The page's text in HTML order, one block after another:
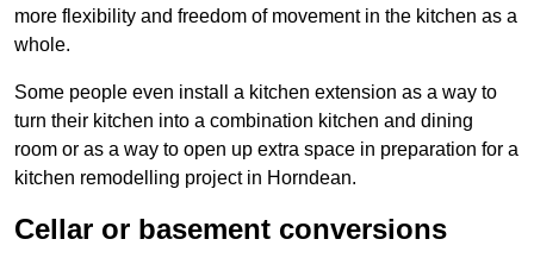
more flexibility and freedom of movement in the kitchen as a
whole.
Some people even install a kitchen extension as a way to
turn their kitchen into a combination kitchen and dining
room or as a way to open up extra space in preparation for a
kitchen remodelling project in Horndean.
Cellar or basement conversions